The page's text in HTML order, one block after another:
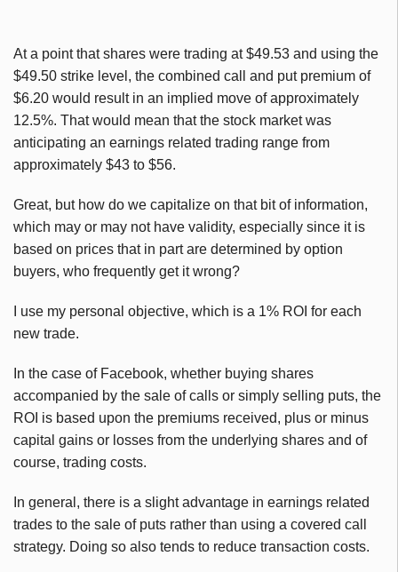
At a point that shares were trading at $49.53 and using the
$49.50 strike level, the combined call and put premium of
$6.20 would result in an implied move of approximately
12.5%. That would mean that the stock market was
anticipating an earnings related trading range from
approximately $43 to $56.
Great, but how do we capitalize on that bit of information,
which may or may not have validity, especially since it is
based on prices that in part are determined by option
buyers, who frequently get it wrong?
I use my personal objective, which is a 1% ROI for each
new trade.
In the case of Facebook, whether buying shares
accompanied by the sale of calls or simply selling puts, the
ROI is based upon the premiums received, plus or minus
capital gains or losses from the underlying shares and of
course, trading costs.
In general, there is a slight advantage in earnings related
trades to the sale of puts rather than using a covered call
strategy. Doing so also tends to reduce transaction costs.